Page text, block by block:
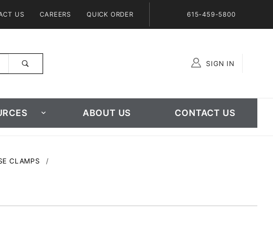
US CAREERS QUICK ORDER 615-459-5800
SIGN IN
ABOUT US CONTACT US
CLAMPS